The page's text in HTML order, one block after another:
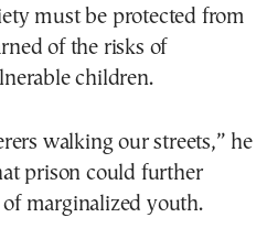
must be protected from
of the risks of
children.
walking our streets,” he
prison could further
marginalized youth.